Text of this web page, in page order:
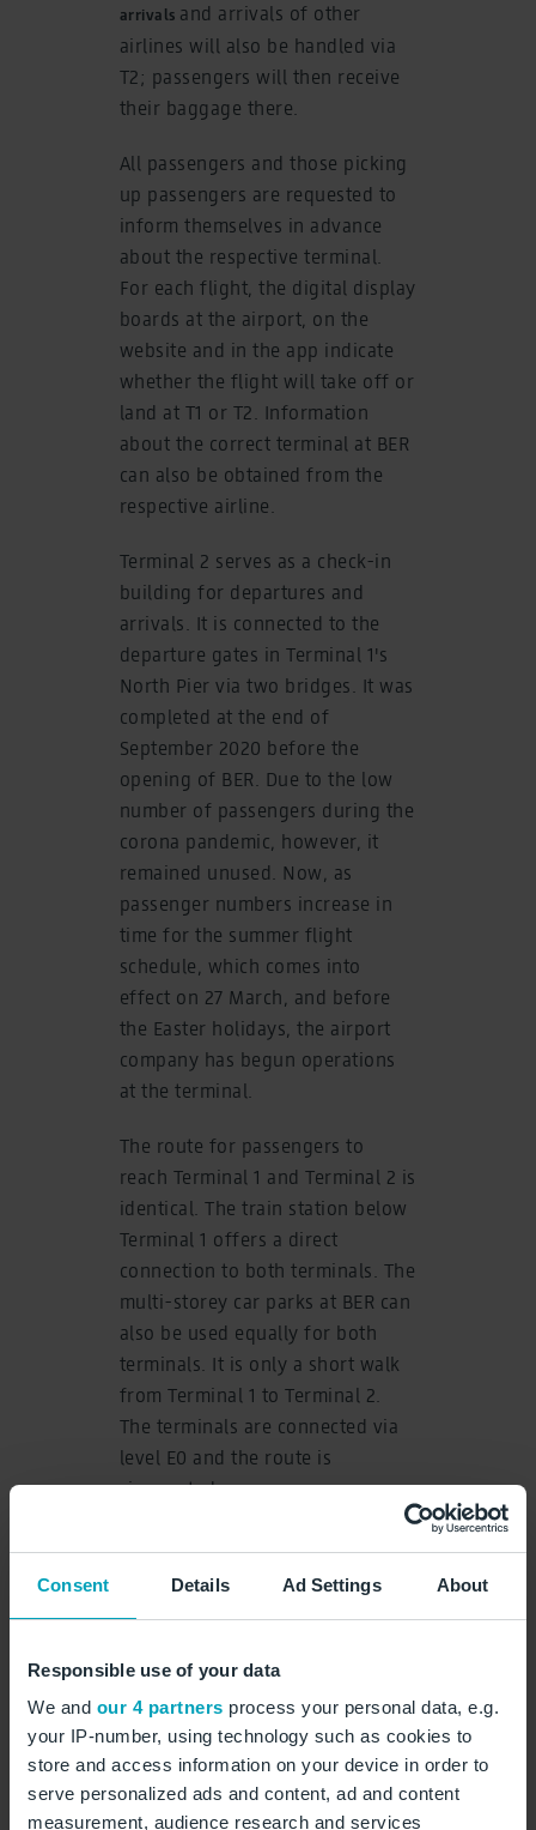
Consent Details Ad Settings About
Responsible use of your data
We and our 4 partners process your personal data, e.g.
your IP-number, using technology such as cookies to
store and access information on your device in order to
serve personalized ads and content, ad and content
measurement, audience research and services
arrivals and arrivals of other
airlines will also be handled via
T2; passengers will then receive
their baggage there.
All passengers and those picking
up passengers are requested to
inform themselves in advance
about the respective terminal.
For each flight, the digital display
boards at the airport, on the
website and in the app indicate
whether the flight will take off or
land at T1 or T2. Information
about the correct terminal at BER
can also be obtained from the
respective airline.
Terminal 2 serves as a check-in
building for departures and
arrivals. It is connected to the
departure gates in Terminal 1's
North Pier via two bridges. It was
completed at the end of
September 2020 before the
opening of BER. Due to the low
number of passengers during the
corona pandemic, however, it
remained unused. Now, as
passenger numbers increase in
time for the summer flight
schedule, which comes into
effect on 27 March, and before
the Easter holidays, the airport
company has begun operations
at the terminal.
The route for passengers to
reach Terminal 1 and Terminal 2 is
identical. The train station below
Terminal 1 offers a direct
connection to both terminals. The
multi-storey car parks at BER can
also be used equally for both
terminals. It is only a short walk
from Terminal 1 to Terminal 2.
The terminals are connected via
level E0 and the route is
signposted.
passengers can check in and
The modern security checkpoints
are located on the first floor. The
plaza is located behind them.
Various retail outlets will be
available to passengers.
Heinemann Bros. duty-free shops